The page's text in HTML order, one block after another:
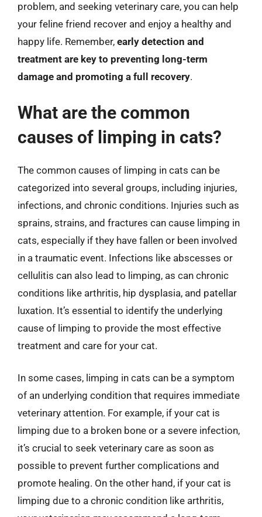
problem, and seeking veterinary care, you can help
your feline friend recover and enjoy a healthy and
happy life. Remember, early detection and
treatment are key to preventing long-term
damage and promoting a full recovery.
What are the common
causes of limping in cats?
The common causes of limping in cats can be
categorized into several groups, including injuries,
infections, and chronic conditions. Injuries such as
sprains, strains, and fractures can cause limping in
cats, especially if they have fallen or been involved
in a traumatic event. Infections like abscesses or
cellulitis can also lead to limping, as can chronic
conditions like arthritis, hip dysplasia, and patellar
luxation. It’s essential to identify the underlying
cause of limping to provide the most effective
treatment and care for your cat.
In some cases, limping in cats can be a symptom
of an underlying condition that requires immediate
veterinary attention. For example, if your cat is
limping due to a broken bone or a severe infection,
it’s crucial to seek veterinary care as soon as
possible to prevent further complications and
promote healing. On the other hand, if your cat is
limping due to a chronic condition like arthritis,